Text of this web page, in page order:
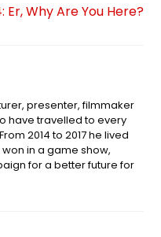
Er, Why Are You Here?
presenter, filmmaker
have travelled to every
2014 to 2017 he lived
in a game show,
for a better future for